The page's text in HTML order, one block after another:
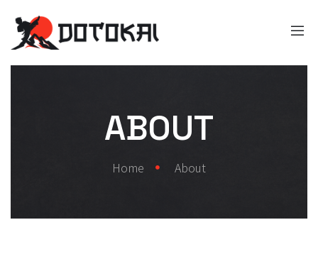
ABOUT
Home About